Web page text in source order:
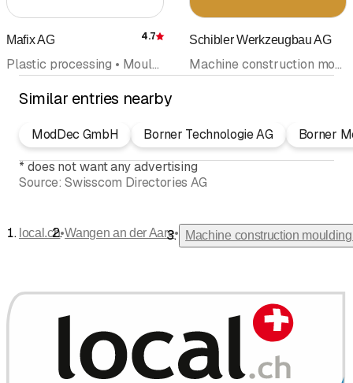
Mafix AG Rating
4.7
Plastic processing • Mould design and construction • Machine construction moulding • Plastics engineering • Plastic goods
Schibler Werkzeugbau AG
Machine construction moulding
Similar entries nearby
ModDec GmbH Borner Technologie AG
Borner
* does not want any advertising
Source: Swisscom Directories AG
local.ch•Wangen an der Aare• Machine construction